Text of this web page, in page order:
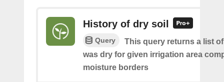
History of dry soil
Query
This query returns a list
was dry for given irrigation area
moisture borders